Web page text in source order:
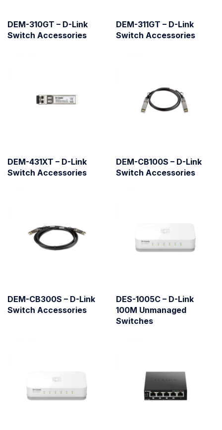
DEM-310GT – D-Link
Switch Accessories
DEM-311GT – D-Link
Switch Accessories
DEM-431XT – D-Link
Switch Accessories
DEM-CB100S – D-Link
Switch Accessories
DEM-CB300S – D-Link
Switch Accessories
DES-1005C – D-Link
100M Unmanaged
Switches